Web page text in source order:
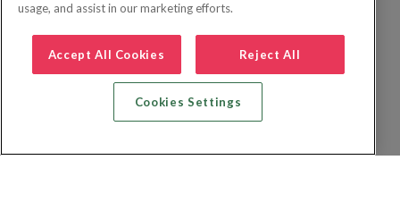
usage, and assist in our marketing efforts.
Accept All Cookies Reject All
Cookies Settings